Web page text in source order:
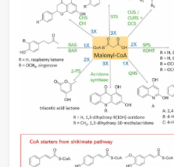
Fei Wen
University of Michigan
Loading...